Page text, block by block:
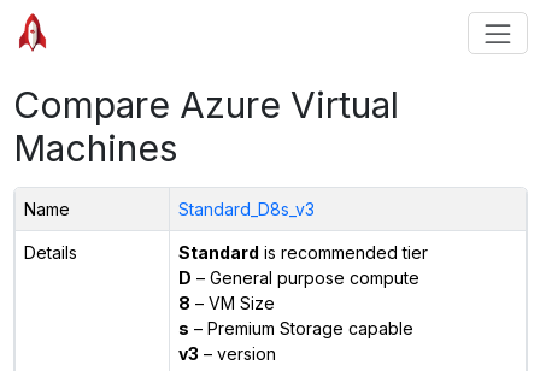
Compare Azure Virtual
Machines
Name Standard_D8s_v3
Details Standard is recommended tier
D – General purpose compute
8 – VM Size
s – Premium Storage capable
v3 – version